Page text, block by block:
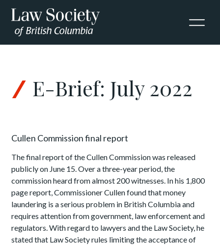
E-Brief: July 2022
Cullen Commission final report
The final report of the Cullen Commission was released
publicly on June 15. Over a three-year period, the
commission heard from almost 200 witnesses. In his 1,800
page report, Commissioner Cullen found that money
laundering is a serious problem in British Columbia and
requires attention from government, law enforcement and
regulators. With regard to lawyers and the Law Society, he
stated that Law Society rules limiting the acceptance of